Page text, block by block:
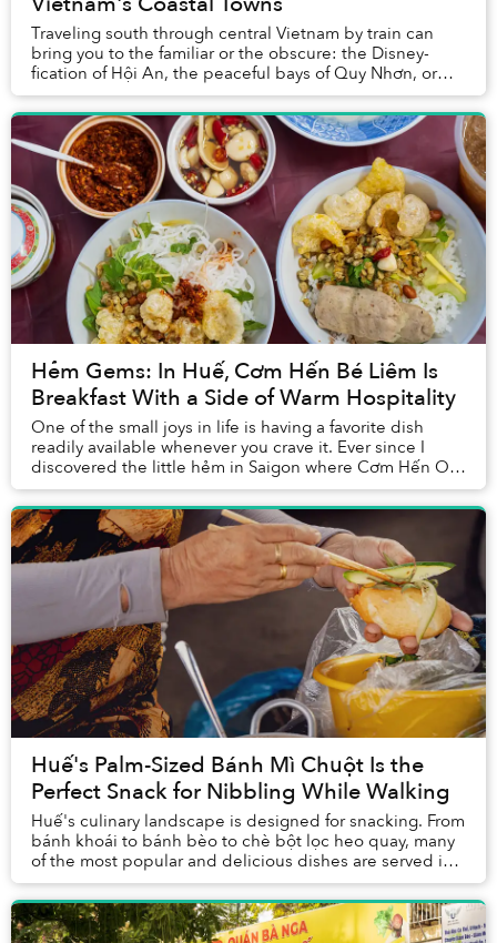
Traveling south through central Vietnam by train can
bring you to the familiar or the obscure: the Disney-
fication of Hội An, the peaceful bays of Quy Nhơn, or
the thrill of derelict spaces in Huế.
Hẻm Gems: In Huế, Cơm Hến Bé Liêm Is
Breakfast With a Side of Warm Hospitality
One of the small joys in life is having a favorite dish
readily available whenever you crave it. Ever since I
discovered the little hẻm in Saigon where Cơm Hến O
Thu lies, my life has been ever so upl...
Huế's Palm-Sized Bánh Mì Chuột Is the
Perfect Snack for Nibbling While Walking
Huế's culinary landscape is designed for snacking. From
bánh khoái to bánh bèo to chè bột lọc heo quay, many
of the most popular and delicious dishes are served in
small portions that work togeth...